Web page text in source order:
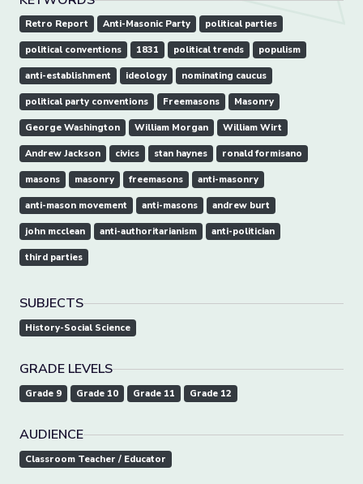
Retro Report Anti-Masonic Party political parties
political conventions 1831 political trends populism
anti-establishment ideology nominating caucus
political party conventions Freemasons Masonry
George Washington William Morgan William Wirt
Andrew Jackson civics stan haynes ronald formisano
masons masonry freemasons anti-masonry
anti-mason movement anti-masons andrew burt
john mcclean anti-authoritarianism anti-politician
third parties
SUBJECTS
History-Social Science
GRADE LEVELS
Grade 9 Grade 10 Grade 11 Grade 12
AUDIENCE
Classroom Teacher / Educator